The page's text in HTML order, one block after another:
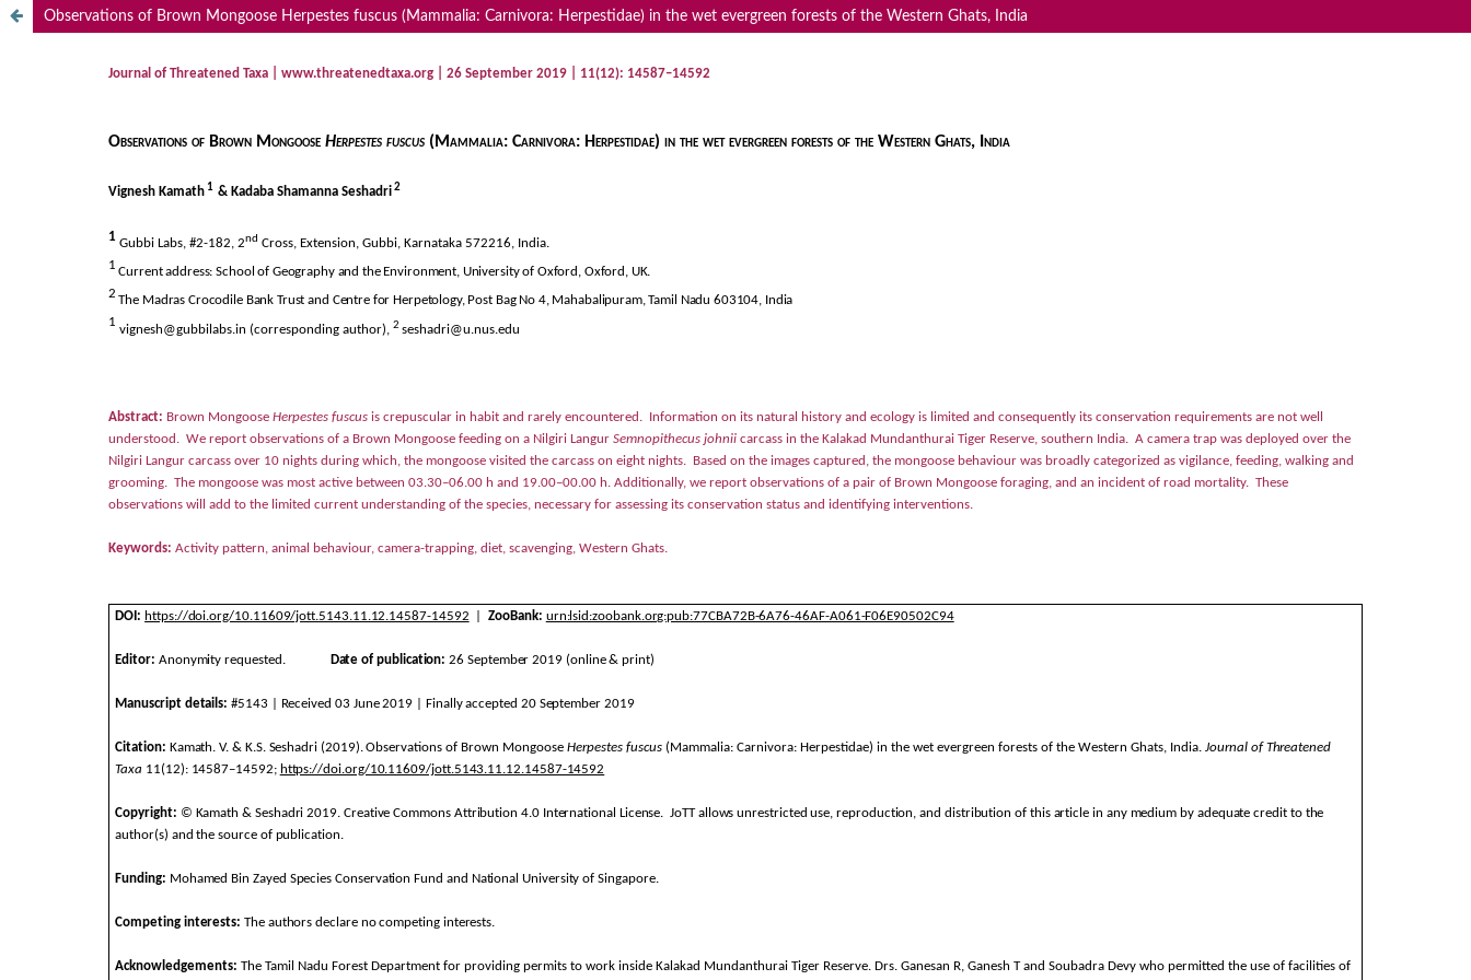
Observations of Brown Mongoose Herpestes fuscus (Mammalia: Carnivora: Herpestidae) in the wet evergreen forests of the Western Ghats, India